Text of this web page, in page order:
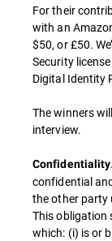
For their
with an
$50, or £50.
Security
Digital Identity
The winners
interview.
Confidentiality
confidential
the other party
This obligation
which: (i) is or